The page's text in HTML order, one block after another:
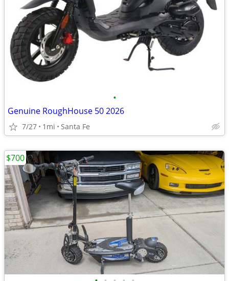
•
Genuine RoughHouse 50 2026
7/27 1mi Santa Fe
$700